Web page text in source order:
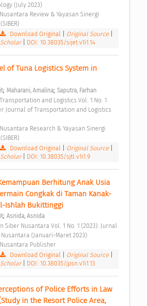
(July 2023)
Review & Yayasan Sinergi
Download Original Original Source
DOI: 10.38035/sijet.v1i1.14
of Tuna Logistics System in
; Maharani, Amalina; Saputra, Farhan
Journal of Transportation and Logistics
Research & Yayasan Sinergi
Download Original Original Source
DOI: 10.38035/sjtl.v1i1.9
Berhitung Anak Usia
Congkak di Taman Kanak-
Ishlah Bukittinggi
; Asnida, Asnida
(Januari-Maret 2023)
Publisher
Download Original Original Source
DOI: 10.38035/jpsn.v1i1.13
of Police Efforts in Law
in the Resort Police Area,